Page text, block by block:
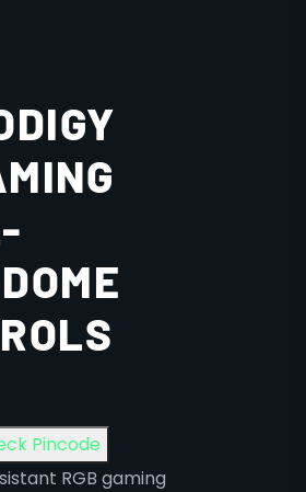
Pincode
RGB gaming